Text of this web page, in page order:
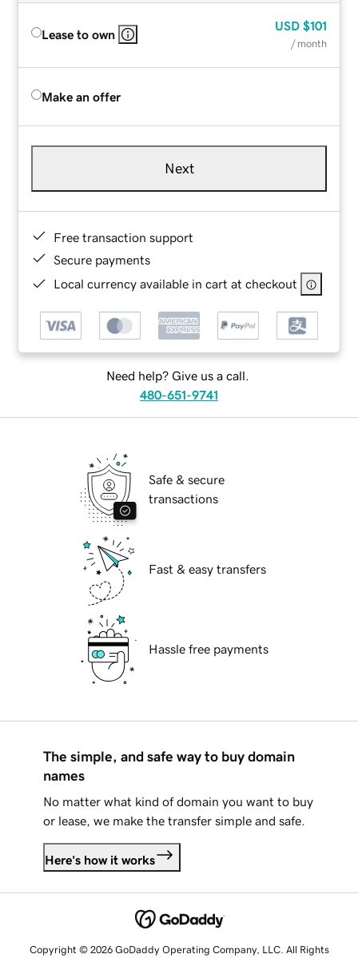
Lease to own
USD $101
/ month
Make an offer
Next
Free transaction support
Secure payments
Local currency available in cart at checkout
Need help? Give us a call.
480-651-9741
Safe & secure
transactions
Fast & easy transfers
Hassle free payments
The simple, and safe way to buy domain
names
No matter what kind of domain you want to buy
or lease, we make the transfer simple and safe.
Here's how it works
Copyright © 2026 GoDaddy Operating Company, LLC. All Rights